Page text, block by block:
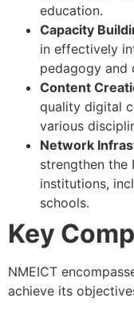
education.
Capacity
in effectively
pedagogy and
Content
quality digital
various
Network
strengthen the
institutions,
schools.
Key
NMEICT
achieve its